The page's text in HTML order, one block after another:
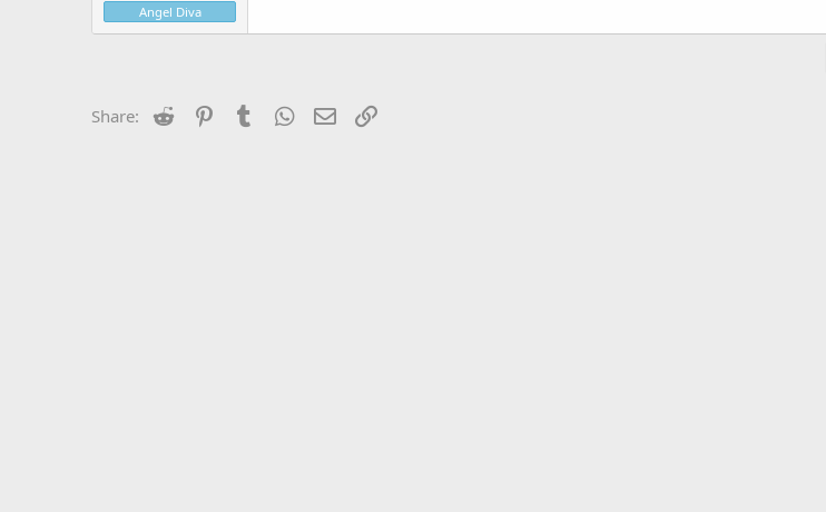
Angel Diva
Share: Reddit PinterestTumblr WhatsApp
Email